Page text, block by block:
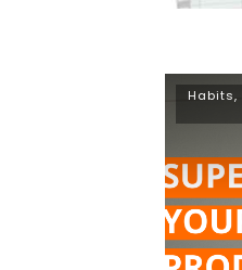
Habits,